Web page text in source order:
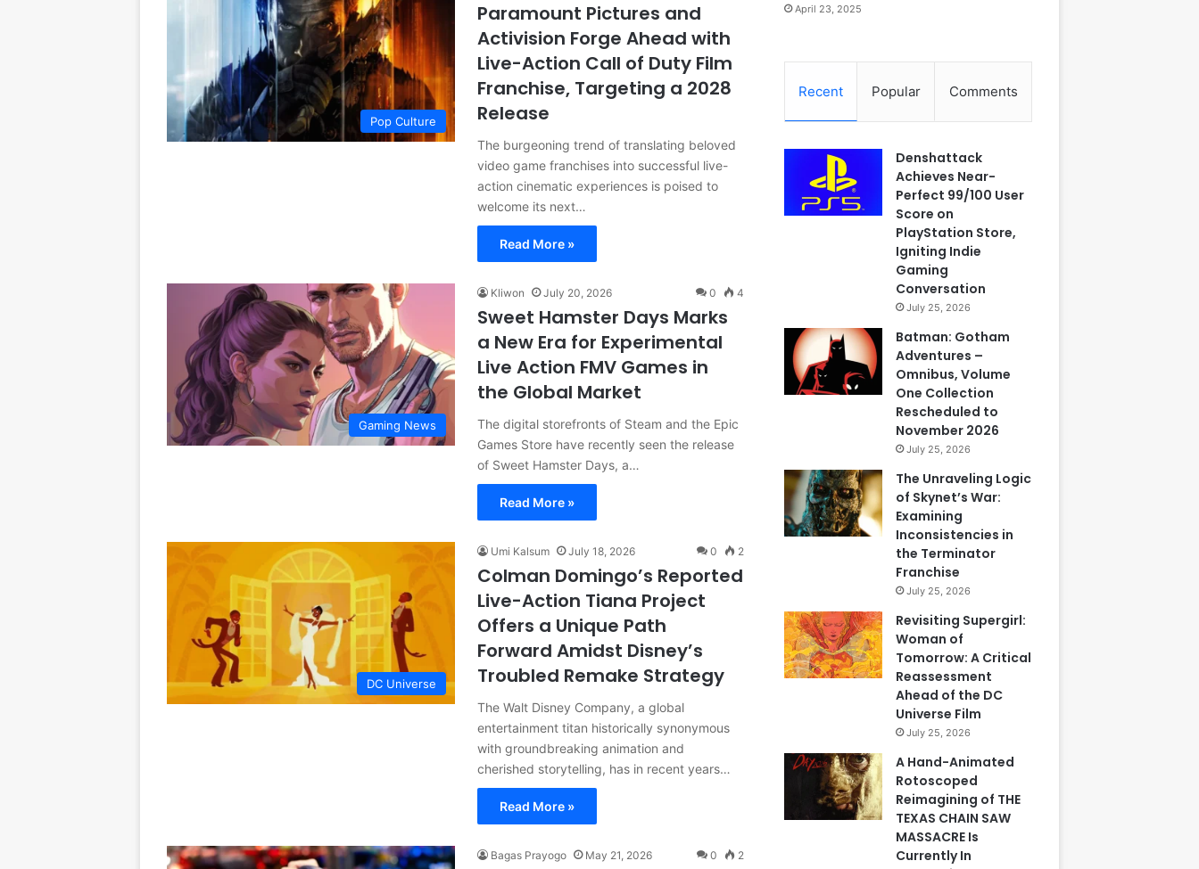
Pop Culture
Paramount Pictures and
Activision Forge Ahead with
Live-Action Call of Duty Film
Franchise, Targeting a 2028
Release
The burgeoning trend of translating beloved
video game franchises into successful live-
action cinematic experiences is poised to
welcome its next…
Read More »
Gaming News
Kliwon July 20, 2026 0 4
Sweet Hamster Days Marks
a New Era for Experimental
Live Action FMV Games in
the Global Market
The digital storefronts of Steam and the Epic
Games Store have recently seen the release
of Sweet Hamster Days, a…
Read More »
DC Universe
Umi Kalsum July 18, 2026 0 2
Colman Domingo’s Reported
Live-Action Tiana Project
Offers a Unique Path
Forward Amidst Disney’s
Troubled Remake Strategy
The Walt Disney Company, a global
entertainment titan historically synonymous
with groundbreaking animation and
cherished storytelling, has in recent years…
Read More »
Bagas Prayogo May 21, 2026 0 2
April 23, 2025
Recent Popular Comments
Denshattack
Achieves Near-
Perfect 99/100 User
Score on
PlayStation Store,
Igniting Indie
Gaming
Conversation
July 25, 2026
Batman: Gotham
Adventures –
Omnibus, Volume
One Collection
Rescheduled to
November 2026
July 25, 2026
The Unraveling Logic
of Skynet’s War:
Examining
Inconsistencies in
the Terminator
Franchise
July 25, 2026
Revisiting Supergirl:
Woman of
Tomorrow: A Critical
Reassessment
Ahead of the DC
Universe Film
July 25, 2026
A Hand-Animated
Rotoscoped
Reimagining of THE
TEXAS CHAIN SAW
MASSACRE Is
Currently In